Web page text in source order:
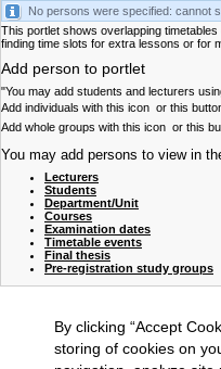
No persons were specified: cannot
This portlet shows overlapping
finding time slots for extra lessons or for
Add person to portlet
"You may add students and lecturers
Add individuals with this icon or this
Add whole groups with this icon or this
You may add persons to view in
Lecturers
Students
Department/Unit
Courses
Examination dates
Timetable events
Final thesis
Pre-registration study groups
By clicking “Accept
storing of cookies on